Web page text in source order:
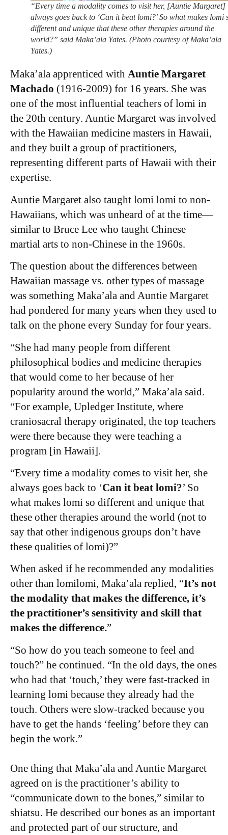
“Every time a modality comes to visit her, [Auntie Margaret]
always goes back to ‘Can it beat lomi?’ So what makes lomi
different and unique that these other therapies around the
world?” said Maka’ala Yates. (Photo courtesy of Maka’ala
Yates.)
Maka’ala apprenticed with Auntie Margaret
Machado (1916-2009) for 16 years. She was
one of the most influential teachers of lomi in
the 20th century. Auntie Margaret was involved
with the Hawaiian medicine masters in Hawaii,
and they built a group of practitioners,
representing different parts of Hawaii with their
expertise.
Auntie Margaret also taught lomi lomi to non-
Hawaiians, which was unheard of at the time—
similar to Bruce Lee who taught Chinese
martial arts to non-Chinese in the 1960s.
The question about the differences between
Hawaiian massage vs. other types of massage
was something Maka’ala and Auntie Margaret
had pondered for many years when they used to
talk on the phone every Sunday for four years.
“She had many people from different
philosophical bodies and medicine therapies
that would come to her because of her
popularity around the world,” Maka’ala said.
“For example, Upledger Institute, where
craniosacral therapy originated, the top teachers
were there because they were teaching a
program [in Hawaii].
“Every time a modality comes to visit her, she
always goes back to ‘Can it beat lomi?’ So
what makes lomi so different and unique that
these other therapies around the world (not to
say that other indigenous groups don’t have
these qualities of lomi)?”
When asked if he recommended any modalities
other than lomilomi, Maka’ala replied, “It’s not
the modality that makes the difference, it’s
the practitioner’s sensitivity and skill that
makes the difference.”
“So how do you teach someone to feel and
touch?” he continued. “In the old days, the ones
who had that ‘touch,’ they were fast-tracked in
learning lomi because they already had the
touch. Others were slow-tracked because you
have to get the hands ‘feeling’ before they can
begin the work.”
One thing that Maka’ala and Auntie Margaret
agreed on is the practitioner’s ability to
“communicate down to the bones,” similar to
shiatsu. He described our bones as an important
and protected part of our structure, and